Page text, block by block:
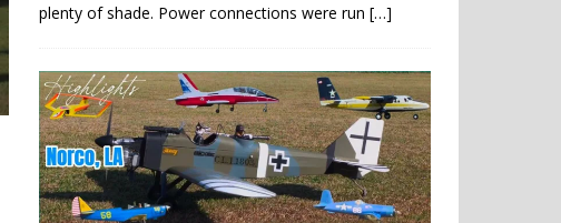
plenty of shade. Power connections were run[…]